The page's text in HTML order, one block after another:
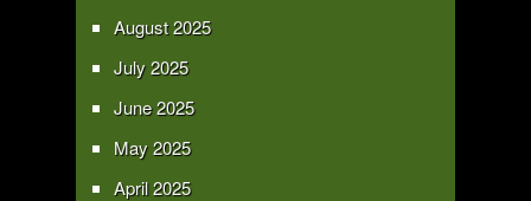
August 2025
July 2025
June 2025
May 2025
April 2025